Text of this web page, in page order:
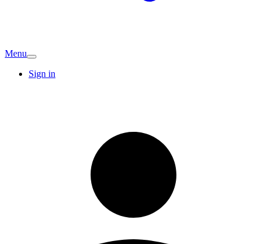
Menu
Sign in